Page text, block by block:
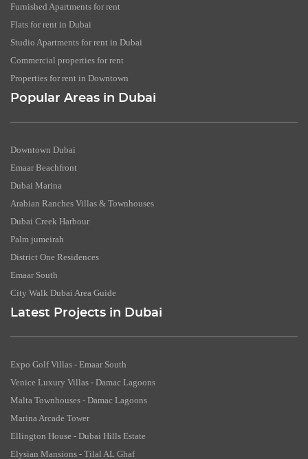
Furnished Apartments for rent
Flats for rent in Dubai
Studio Apartments for rent in Dubai
Commercial properties for rent
Properties for rent in Downtown
Popular Areas in Dubai
Downtown Dubai
Emaar Beachfront
Dubai Marina
Arabian Ranches Villas & Townhouses
Dubai Creek Harbour
Palm jumeirah
District One Residences
Emaar South
City Walk Dubai Area Guide
Latest Projects in Dubai
Expo Golf Villas - Emaar South
Venice Luxury Villas - Damac Lagoons
Malta Townhouses - Damac Lagoons
Marina Arcade Tower
Ellington House - Dubai Hills Estate
Elysian Mansions - Tilal AL Ghaf